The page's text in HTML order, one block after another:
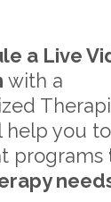
a Live
with a
help you
programs